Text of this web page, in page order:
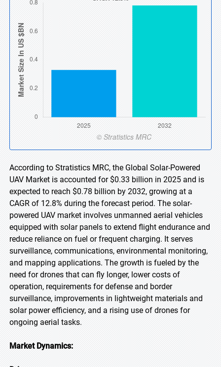
According to Stratistics MRC, the Global Solar-Powered
UAV Market is accounted for $0.33 billion in 2025 and is
expected to reach $0.78 billion by 2032, growing at a
CAGR of 12.8% during the forecast period. The solar-
powered UAV market involves unmanned aerial vehicles
equipped with solar panels to extend flight endurance and
reduce reliance on fuel or frequent charging. It serves
surveillance, communications, environmental monitoring,
and mapping applications. The growth is fueled by the
need for drones that can fly longer, lower costs of
operation, requirements for defense and border
surveillance, improvements in lightweight materials and
solar power efficiency, and a rising use of drones for
ongoing aerial tasks.
Market Dynamics: